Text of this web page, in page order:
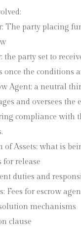
The party placing
the party set to
once the conditions
Agent: a neutral
and oversees the
compliance with
of Assets; what is
release
duties and
Fees for escrow
mechanisms
clause